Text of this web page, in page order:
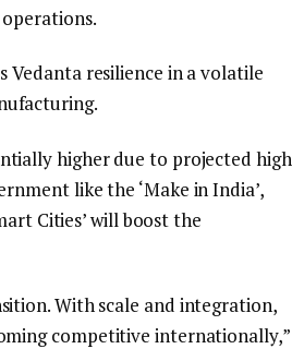
resilience in a volatile
higher due to projected high
like the ‘Make in India’,
Cities’ will boost the
With scale and integration,
competitive internationally,”